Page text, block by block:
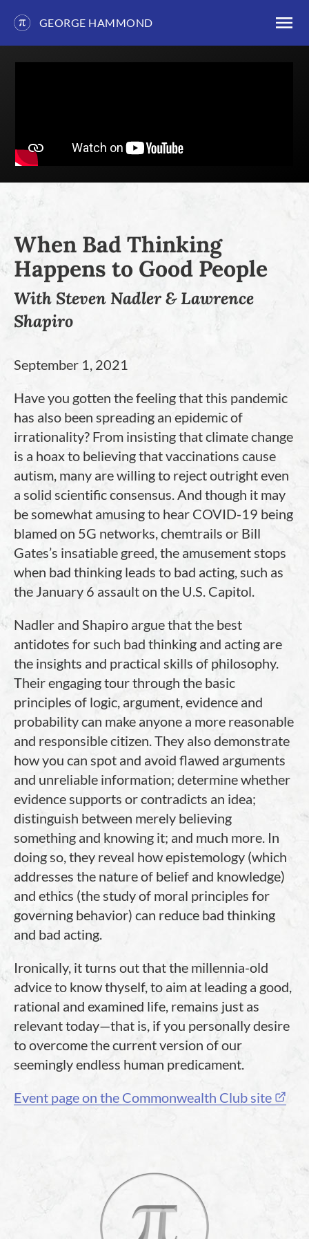
GEORGE HAMMOND
When Bad Thinking
Happens to Good People
With Steven Nadler & Lawrence
Shapiro
September 1, 2021
Have you gotten the feeling that this pandemic
has also been spreading an epidemic of
irrationality? From insisting that climate change
is a hoax to believing that vaccinations cause
autism, many are willing to reject outright even
a solid scientific consensus. And though it may
be somewhat amusing to hear COVID-19 being
blamed on 5G networks, chemtrails or Bill
Gates’s insatiable greed, the amusement stops
when bad thinking leads to bad acting, such as
the January 6 assault on the U.S. Capitol.
Nadler and Shapiro argue that the best
antidotes for such bad thinking and acting are
the insights and practical skills of philosophy.
Their engaging tour through the basic
principles of logic, argument, evidence and
probability can make anyone a more reasonable
and responsible citizen. They also demonstrate
how you can spot and avoid flawed arguments
and unreliable information; determine whether
evidence supports or contradicts an idea;
distinguish between merely believing
something and knowing it; and much more. In
doing so, they reveal how epistemology (which
addresses the nature of belief and knowledge)
and ethics (the study of moral principles for
governing behavior) can reduce bad thinking
and bad acting.
Ironically, it turns out that the millennia-old
advice to know thyself, to aim at leading a good,
rational and examined life, remains just as
relevant today—that is, if you personally desire
to overcome the current version of our
seemingly endless human predicament.
Event page on the Commonwealth Club site